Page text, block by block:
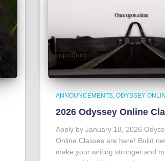
ANNOUNCEMENTS ODYSSEY
2026 Odyssey Online
Apply by January 18, 2026
Online Classes are here! Build
make your writing stronger and